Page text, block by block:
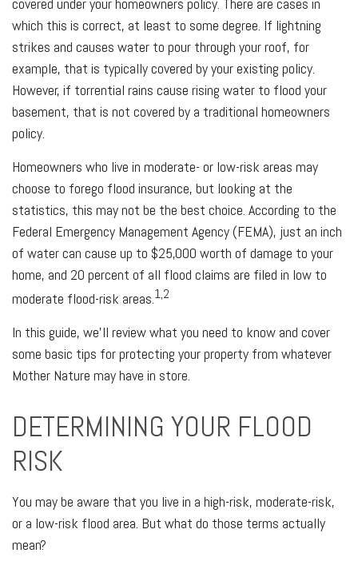
which this is correct, at least to some degree. If lightning
strikes and causes water to pour through your roof, for
example, that is typically covered by your existing policy.
However, if torrential rains cause rising water to flood your
basement, that is not covered by a traditional homeowners
policy.
Homeowners who live in moderate- or low-risk areas may
choose to forego flood insurance, but looking at the
statistics, this may not be the best choice. According to the
Federal Emergency Management Agency (FEMA), just an inch
of water can cause up to $25,000 worth of damage to your
home, and 20 percent of all flood claims are filed in low to
moderate flood-risk areas.1,2
In this guide, we’ll review what you need to know and cover
some basic tips for protecting your property from whatever
Mother Nature may have in store.
DETERMINING YOUR FLOOD
RISK
You may be aware that you live in a high-risk, moderate-risk,
or a low-risk flood area. But what do those terms actually
mean?